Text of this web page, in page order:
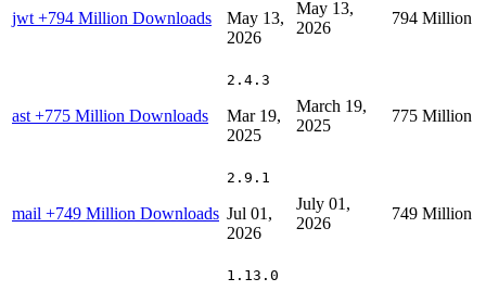
jwt +794 Million Downloads
May 13,
2026
May 13,
2026
794 Million
ast +775 Million Downloads
2.4.3
Mar 19,
2025
March 19,
2025
775 Million
mail +749 Million Downloads
2.9.1
Jul 01,
2026
July 01,
2026
749 Million
1.13.0